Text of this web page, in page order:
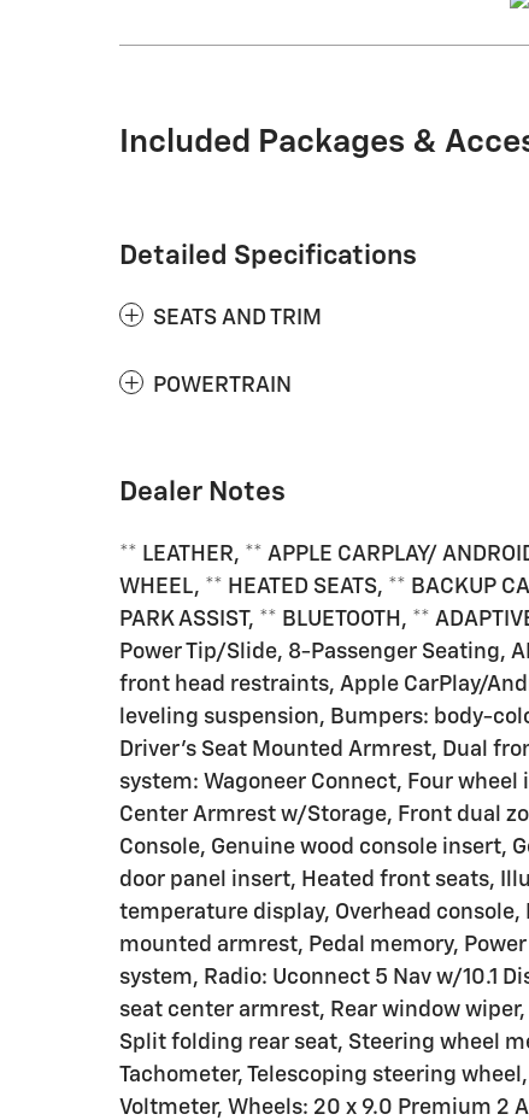
Included Packages &
Detailed Specifications
SEATS AND TRIM
POWERTRAIN
Dealer Notes
** LEATHER, ** APPLE CARPLAY/
WHEEL, ** HEATED SEATS, ** BACKUP
PARK ASSIST, ** BLUETOOTH, **
Power Tip/Slide, 8-Passenger Seating,
front head restraints, Apple CarPlay/
leveling suspension, Bumpers: body-
Driver's Seat Mounted Armrest, Dual
system: Wagoneer Connect, Four
Center Armrest w/Storage, Front dual
Console, Genuine wood console insert,
door panel insert, Heated front seats,
temperature display, Overhead
mounted armrest, Pedal memory,
system, Radio: Uconnect 5 Nav w/10.1
seat center armrest, Rear window
Split folding rear seat, Steering wheel
Tachometer, Telescoping steering
Voltmeter, Wheels: 20 x 9.0 Premium 2